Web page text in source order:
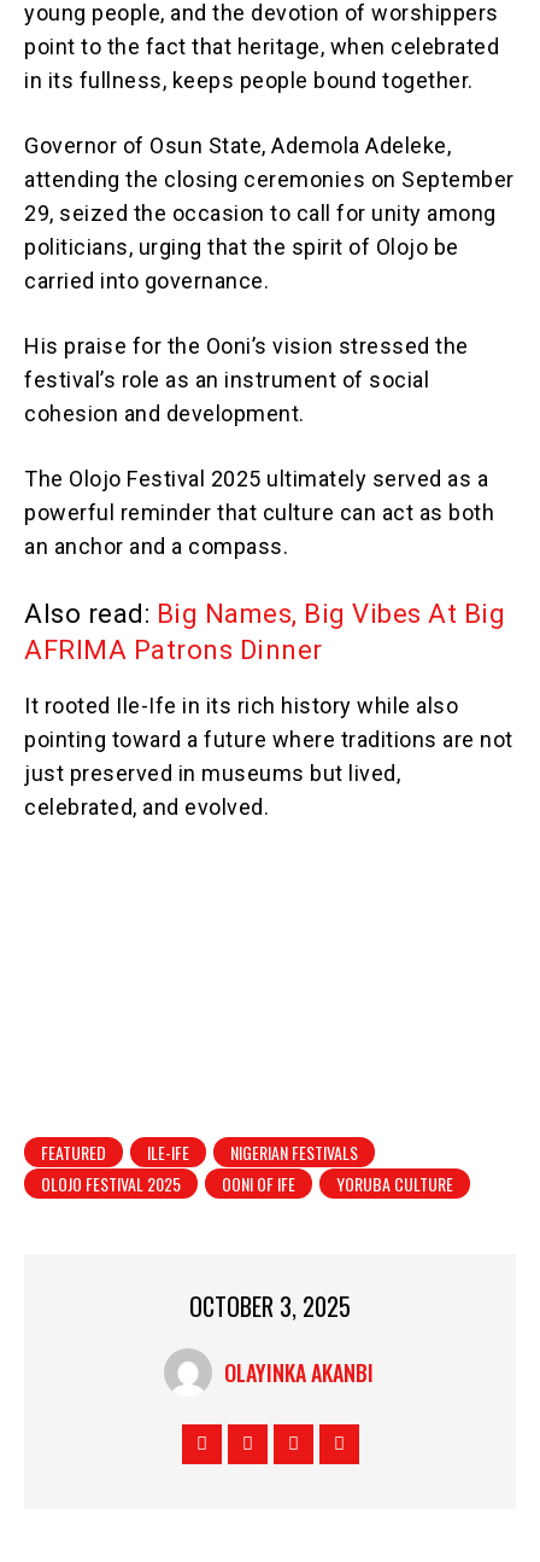
young people, and the devotion of worshippers
point to the fact that heritage, when celebrated
in its fullness, keeps people bound together.
Governor of Osun State, Ademola Adeleke,
attending the closing ceremonies on September
29, seized the occasion to call for unity among
politicians, urging that the spirit of Olojo be
carried into governance.
His praise for the Ooni’s vision stressed the
festival’s role as an instrument of social
cohesion and development.
The Olojo Festival 2025 ultimately served as a
powerful reminder that culture can act as both
an anchor and a compass.
Also read: Big Names, Big Vibes At Big
AFRIMA Patrons Dinner
It rooted Ile-Ife in its rich history while also
pointing toward a future where traditions are not
just preserved in museums but lived,
celebrated, and evolved.
FEATURED ILE-IFE
NIGERIAN FESTIVALS
OLOJO FESTIVAL 2025
OONI OF IFE YORUBA CULTURE
OCTOBER 3, 2025
OLAYINKA AKANBI